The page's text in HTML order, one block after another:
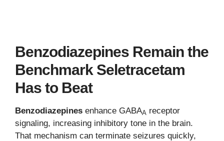
Benzodiazepines Remain the
Benchmark Seletracetam
Has to Beat
Benzodiazepines enhance GABAA receptor
signaling, increasing inhibitory tone in the brain.
That mechanism can terminate seizures quickly,